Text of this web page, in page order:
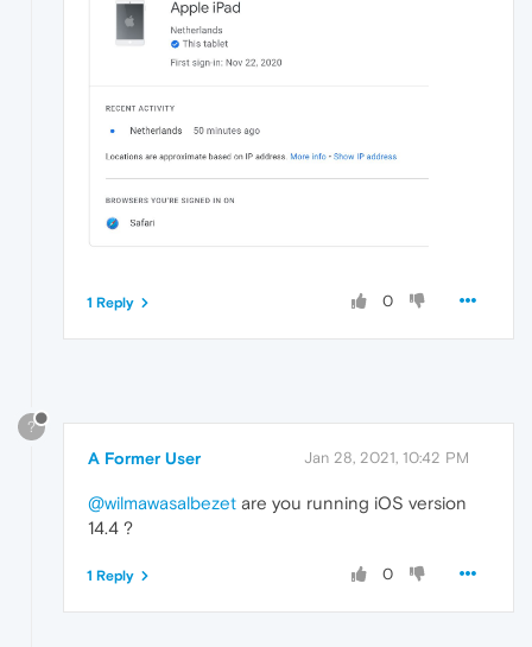
0
1 Reply
?
A Former User Jan 28, 2021, 10:42 PM
@wilmawasalbezet are you running iOS version
14.4 ?
0
1 Reply